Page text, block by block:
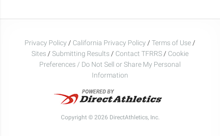
Privacy Policy / California Privacy Policy / Terms of Use /
Sites / Submitting Results / Contact TFRRS / Cookie
Preferences / Do Not Sell or Share My Personal
Information
Copyright © 2026 DirectAthletics, Inc.